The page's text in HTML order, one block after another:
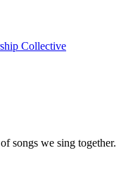
Collective
songs we sing together.